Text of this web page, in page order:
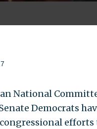
National
Democrats